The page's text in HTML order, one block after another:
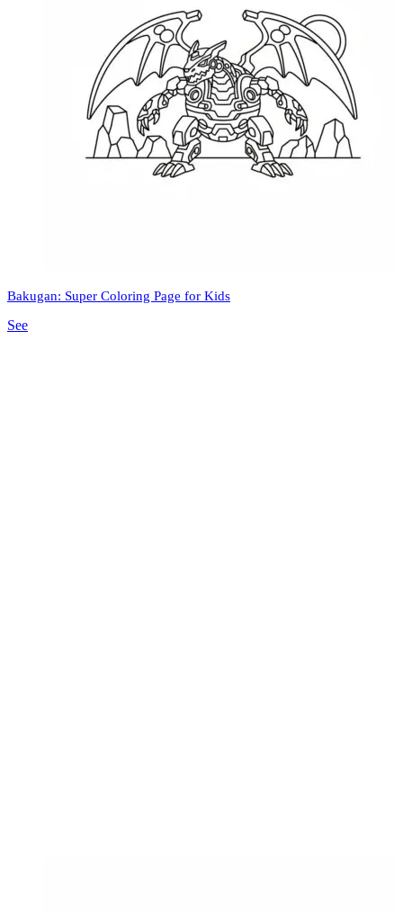
Bakugan: Super Coloring Page for Kids
See